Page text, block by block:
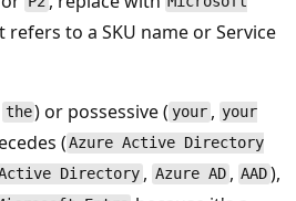
refers to a SKU name or Service
the) or possessive ( your, your
( Azure Active Directory
Directory , Azure AD , AAD),